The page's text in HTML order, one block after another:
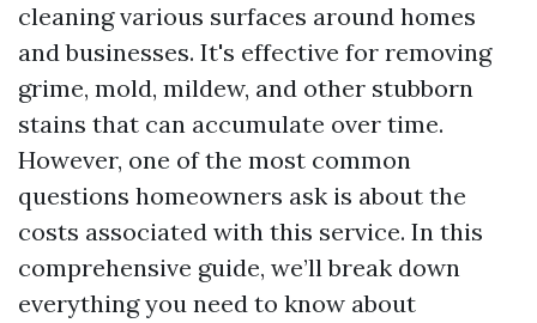
cleaning various surfaces around homes
and businesses. It's effective for removing
grime, mold, mildew, and other stubborn
stains that can accumulate over time.
However, one of the most common
questions homeowners ask is about the
costs associated with this service. In this
comprehensive guide, we’ll break down
everything you need to know about